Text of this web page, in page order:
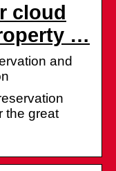
cloud
…
and
the great